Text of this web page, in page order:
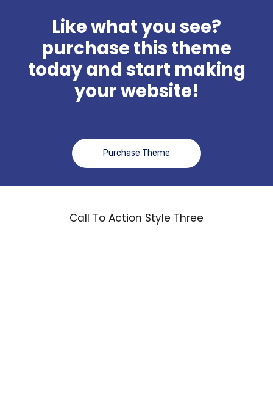
Like what you see?
purchase this theme
today and start making
your website!
Purchase Theme
Call To Action Style Three